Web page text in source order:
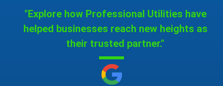
"Explore how Professional Utilities have
helped businesses reach new heights as
their trusted partner."